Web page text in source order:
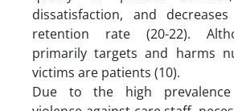
dissatisfaction, and
retention rate (20-22).
primarily targets and harms
victims are patients (10).
Due to the high